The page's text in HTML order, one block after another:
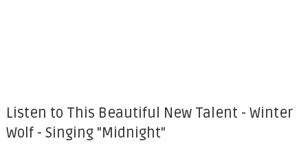
Listen to This Beautiful New Talent - Winter
Wolf - Singing "Midnight"